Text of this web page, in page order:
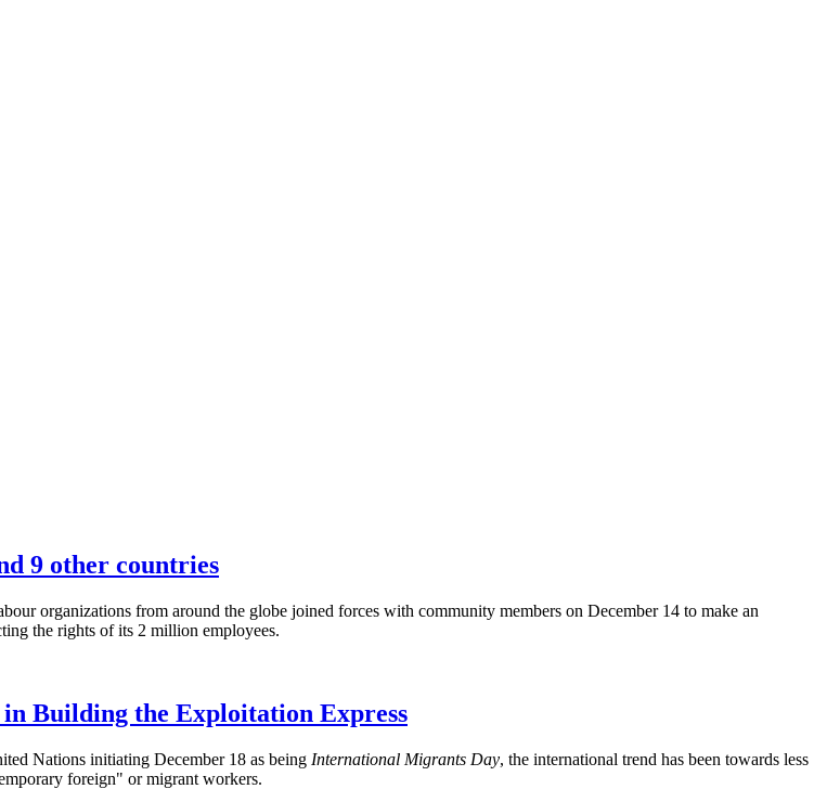
9 other countries
organizations from around the globe joined forces with community members on December 14 to make an
the rights of its 2 million employees.
Building the Exploitation Express
Nations initiating December 18 as being International Migrants Day, the international trend has been towards less
foreign" or migrant workers.